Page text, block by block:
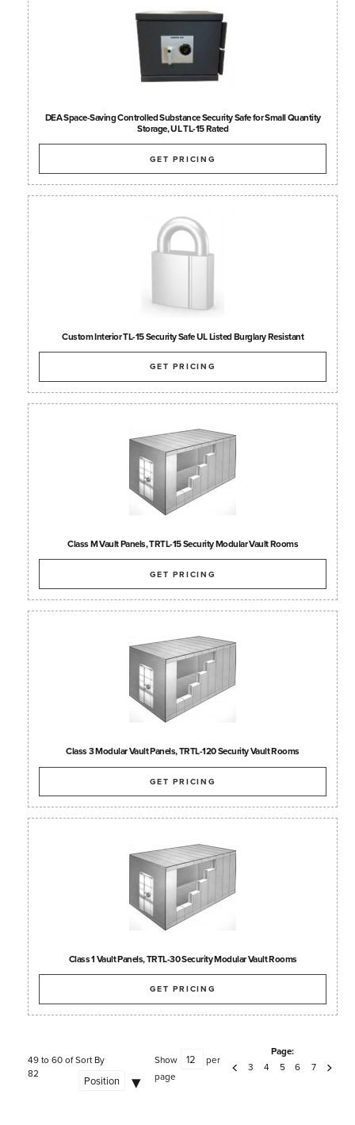
DEA Space-Saving Controlled Substance Security Safe for Small Quantity
Storage, UL TL-15 Rated
GET PRICING
Custom Interior TL-15 Security Safe UL Listed Burglary Resistant
GET PRICING
Class M Vault Panels, TRTL-15 Security Modular Vault Rooms
GET PRICING
Class 3 Modular Vault Panels, TRTL-120 Security Vault Rooms
GET PRICING
Class 1 Vault Panels, TRTL-30 Security Modular Vault Rooms
GET PRICING
49 to 60 of
82
Sort By Show
per
page
Page:
3
4 5 6 7